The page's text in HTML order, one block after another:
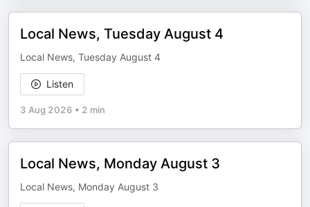
Local News, Tuesday August 4
Local News, Tuesday August 4
Listen
3 Aug 2026 • 2 min
Local News, Monday August 3
Local News, Monday August 3